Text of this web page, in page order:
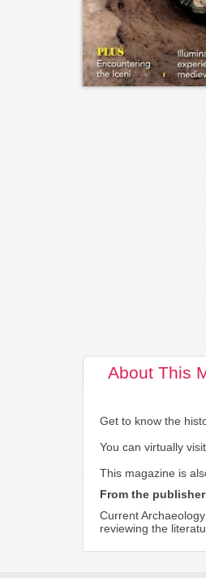
About This
Get to know the
You can virtually
This magazine is
From the publisher
Current
reviewing the